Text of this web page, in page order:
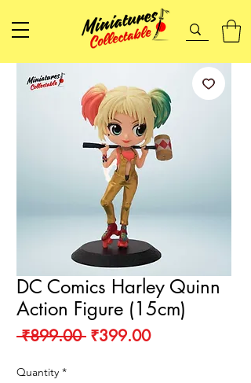
DC Comics Harley Quinn
Action Figure (15cm)
₹899.00 Regular
₹399.00Sale
Quantity *